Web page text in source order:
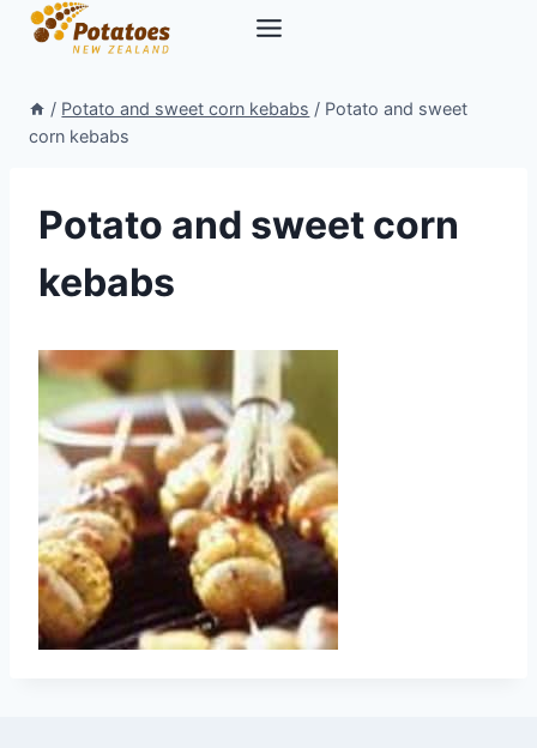
Skip
/ Potato and sweet corn kebabs / Potato and sweet
corn kebabs
Potato and sweet corn
kebabs